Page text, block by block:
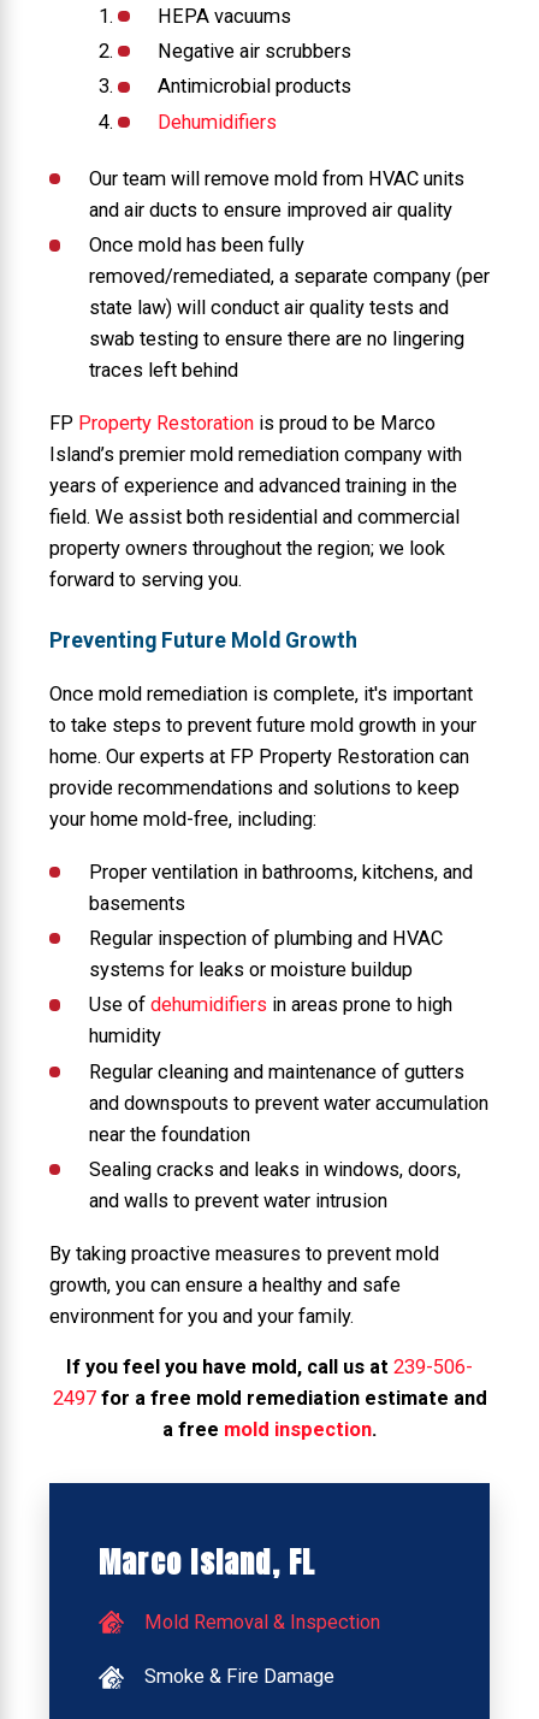
HEPA vacuums
Negative air scrubbers
Antimicrobial products
Dehumidifiers
Our team will remove mold from HVAC units
and air ducts to ensure improved air quality
Once mold has been fully
removed/remediated, a separate company (per
state law) will conduct air quality tests and
swab testing to ensure there are no lingering
traces left behind
FP Property Restoration is proud to be Marco
Island’s premier mold remediation company with
years of experience and advanced training in the
field. We assist both residential and commercial
property owners throughout the region; we look
forward to serving you.
Preventing Future Mold Growth
Once mold remediation is complete, it's important
to take steps to prevent future mold growth in your
home. Our experts at FP Property Restoration can
provide recommendations and solutions to keep
your home mold-free, including:
Proper ventilation in bathrooms, kitchens, and
basements
Regular inspection of plumbing and HVAC
systems for leaks or moisture buildup
Use of dehumidifiers in areas prone to high
humidity
Regular cleaning and maintenance of gutters
and downspouts to prevent water accumulation
near the foundation
Sealing cracks and leaks in windows, doors,
and walls to prevent water intrusion
By taking proactive measures to prevent mold
growth, you can ensure a healthy and safe
environment for you and your family.
If you feel you have mold, call us at 239-506-
2497for a free mold remediation estimate and
a free mold inspection.
Marco Island, FL
Mold Removal & Inspection
Smoke & Fire Damage